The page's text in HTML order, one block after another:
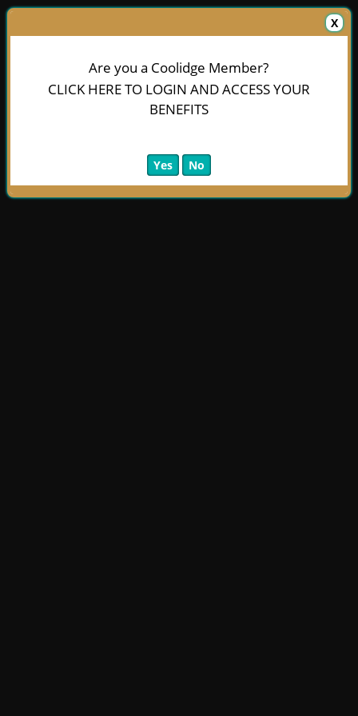
X
Are you a Coolidge Member?
CLICK HERE TO LOGIN AND ACCESS YOUR
BENEFITS
Yes No